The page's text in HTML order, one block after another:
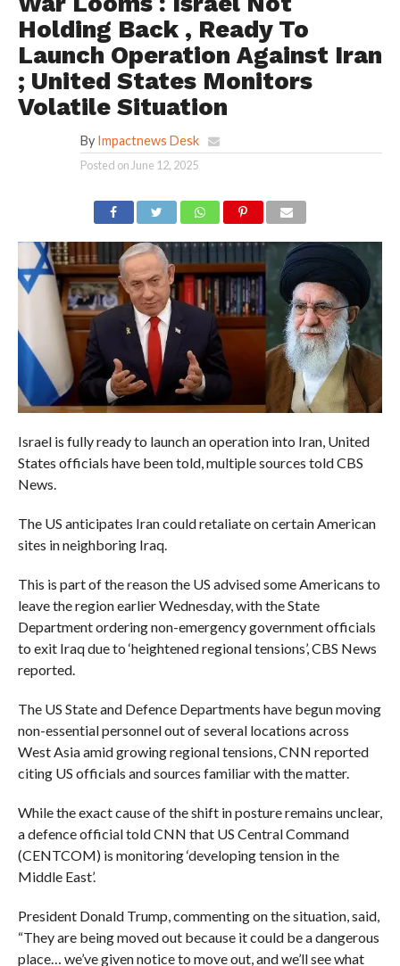
Holding Back , Ready To
Launch Operation Against Iran
; United States Monitors
Volatile Situation
By Impactnews Desk
Posted on June 12, 2025
Israel is fully ready to launch an operation into Iran, United
States officials have been told, multiple sources told CBS
News.
The US anticipates Iran could retaliate on certain American
sites in neighboring Iraq.
This is part of the reason the US advised some Americans to
leave the region earlier Wednesday, with the State
Department ordering non-emergency government officials
to exit Iraq due to ‘heightened regional tensions’, CBS News
reported.
The US State and Defence Departments have begun moving
non-essential personnel out of several locations across
West Asia amid growing regional tensions, CNN reported
citing US officials and sources familiar with the matter.
While the exact cause of the shift in posture remains unclear,
a defence official told CNN that US Central Command
(CENTCOM) is monitoring ‘developing tension in the
Middle East’.
President Donald Trump, commenting on the situation, said,
“They are being moved out because it could be a dangerous
place… we’ve given notice to move out, and we’ll see what